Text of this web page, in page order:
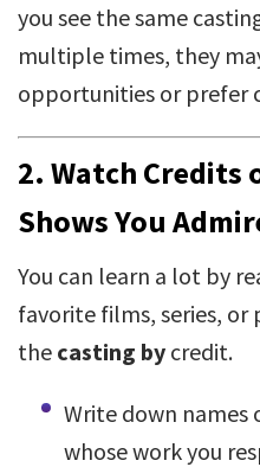
you see the same
multiple times, they
opportunities or prefer
2. Watch Credits
Shows You
You can learn a lot by
favorite films, series,
the casting by credit.
Write down names
whose work you